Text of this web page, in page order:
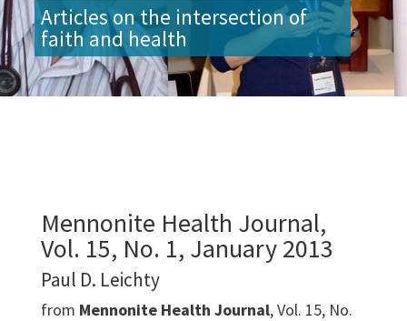
Articles on the intersection of
faith and health
Mennonite Health Journal,
Vol. 15, No. 1, January 2013
Paul D. Leichty
from Mennonite Health Journal, Vol. 15, No.